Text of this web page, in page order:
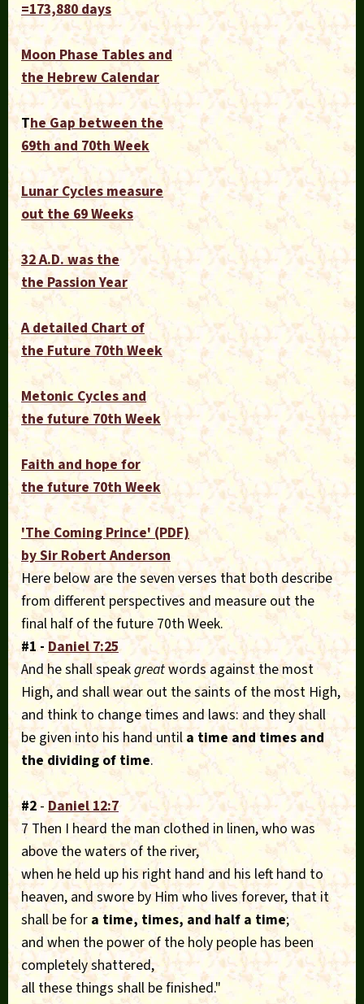
=173,880 days
Moon Phase Tables and
the Hebrew Calendar
The Gap between the
69th and 70th Week
Lunar Cycles measure
out the 69 Weeks
32 A.D. was the
the Passion Year
A detailed Chart of
the Future 70th Week
Metonic Cycles and
the future 70th Week
Faith and hope for
the future 70th Week
'The Coming Prince' (PDF)
by Sir Robert Anderson
Here below are the seven verses that both describe
from different perspectives and measure out the
final half of the future 70th Week.
#1 - Daniel 7:25
And he shall speakgreatwords against the most
High, and shall wear out the saints of the most High,
and think to change times and laws: and they shall
be given into his hand untila time and times and
the dividing of time.
#2- Daniel 12:7
7 Then I heard the man clothed in linen, who was
above the waters of the river,
when he held up his right hand and his left hand to
heaven, and swore by Him who lives forever, that it
shall be for a time, times, and half a time;
and when the power of the holy people has been
completely shattered,
all these things shall be finished."